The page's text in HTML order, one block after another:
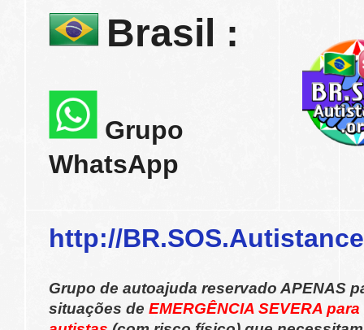
Brasil :
Grupo
WhatsApp
http://
Grupo de autoajuda reservado APENAS
situações de EMERGÊNCIA SEVERA para